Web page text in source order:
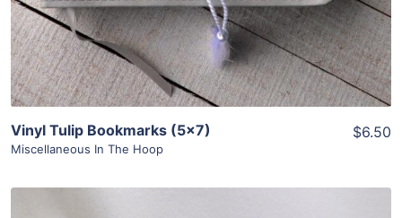
Vinyl Tulip Bookmarks (5×7)
Miscellaneous In The Hoop
$6.50